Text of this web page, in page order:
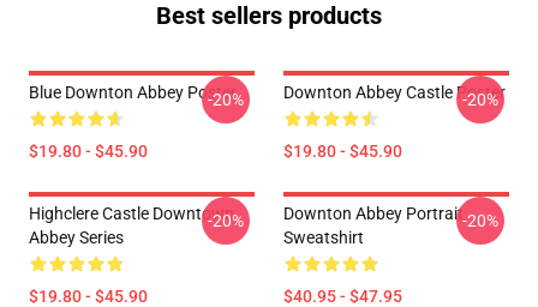
Best sellers products
Blue Downton Abbey Poster
$19.80 - $45.90
-20% Downton Abbey Castle Poster
$19.80 - $45.90
-20%
Highclere Castle Downtown
Abbey Series
$19.80 - $45.90
-20%
Downton Abbey Portrait
Sweatshirt
$40.95 - $47.95
-20%